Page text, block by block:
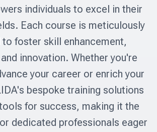
individuals to excel in their
Each course is meticulously
to foster skill enhancement,
innovation. Whether you're
your career or enrich your
bespoke training solutions
for success, making it the
dedicated professionals eager